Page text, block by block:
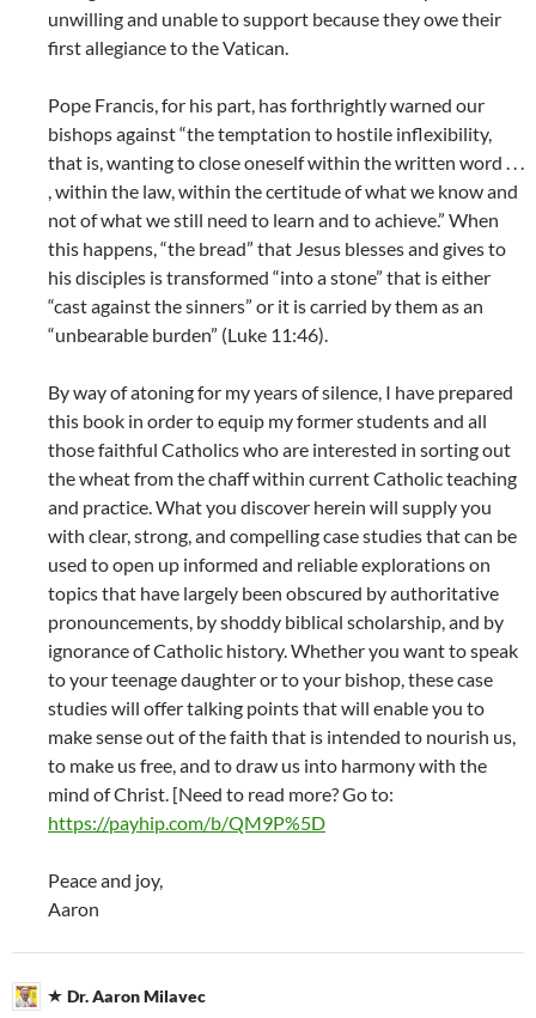
unwilling and unable to support because they owe their
first allegiance to the Vatican.
Pope Francis, for his part, has forthrightly warned our
bishops against “the temptation to hostile inflexibility,
that is, wanting to close oneself within the written word . . .
, within the law, within the certitude of what we know and
not of what we still need to learn and to achieve.” When
this happens, “the bread” that Jesus blesses and gives to
his disciples is transformed “into a stone” that is either
“cast against the sinners” or it is carried by them as an
“unbearable burden” (Luke 11:46).
By way of atoning for my years of silence, I have prepared
this book in order to equip my former students and all
those faithful Catholics who are interested in sorting out
the wheat from the chaff within current Catholic teaching
and practice. What you discover herein will supply you
with clear, strong, and compelling case studies that can be
used to open up informed and reliable explorations on
topics that have largely been obscured by authoritative
pronouncements, by shoddy biblical scholarship, and by
ignorance of Catholic history. Whether you want to speak
to your teenage daughter or to your bishop, these case
studies will offer talking points that will enable you to
make sense out of the faith that is intended to nourish us,
to make us free, and to draw us into harmony with the
mind of Christ. [Need to read more? Go to:
https://payhip.com/b/QM9P%5D
Peace and joy,
Aaron
Dr. Aaron Milavec